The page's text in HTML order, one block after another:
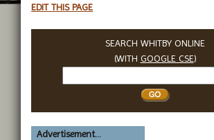
EDIT THIS PAGE
SEARCH WHITBY ONLINE
(WITH GOOGLE CSE)
Whitby
Advertisement...